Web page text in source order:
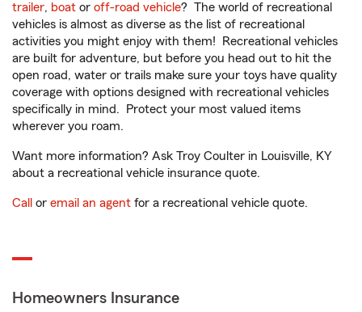
trailer, boat or off-road vehicle? The world of recreational
vehicles is almost as diverse as the list of recreational
activities you might enjoy with them! Recreational vehicles
are built for adventure, but before you head out to hit the
open road, water or trails make sure your toys have quality
coverage with options designed with recreational vehicles
specifically in mind. Protect your most valued items
wherever you roam.
Want more information? Ask Troy Coulter in Louisville, KY
about a recreational vehicle insurance quote.
Call or email an agent for a recreational vehicle quote.
Homeowners Insurance